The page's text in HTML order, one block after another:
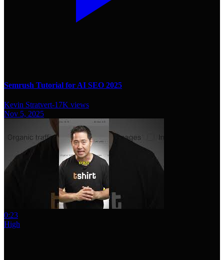
Semrush Tutorial for AI SEO 2025
Kevin Stratvert-17K views
Nov 5, 2025
0:23
High